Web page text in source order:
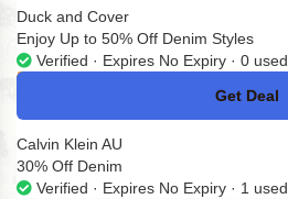
Duck and Cover
Enjoy Up to 50% Off Denim Styles
Verified · Expires No Expiry · 0 used
Get Deal
No Code
Calvin Klein AU
30% Off Denim
Verified · Expires No Expiry · 1 used